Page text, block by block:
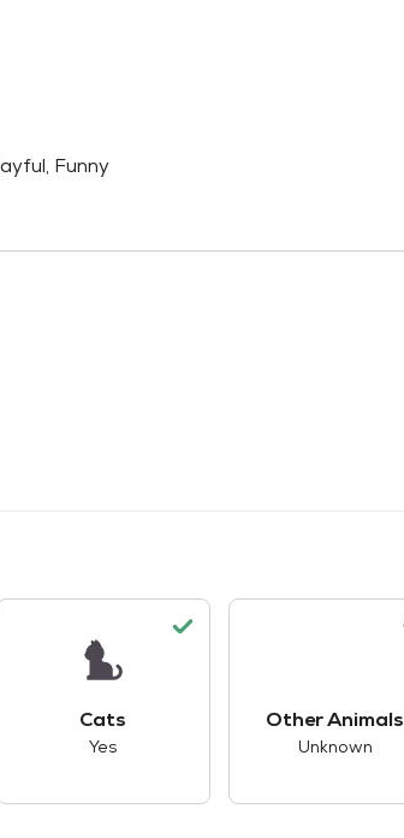
Funny
Cats
Yes
Other Animals
Unknown